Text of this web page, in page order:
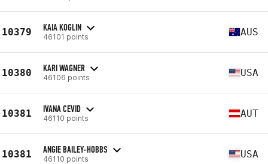
10379 KAIA KOGLIN
46101 points AUS
10380 KARI WAGNER
46106 points USA
10381 IVANA CEVID
46110 points AUT
10381 ANGIE BAILEY-HOBBS
46110 points USA